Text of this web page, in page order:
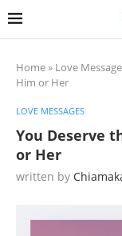
Home» Love
Him or Her
LOVE MESSAGES
You Deserve
or Her
written by